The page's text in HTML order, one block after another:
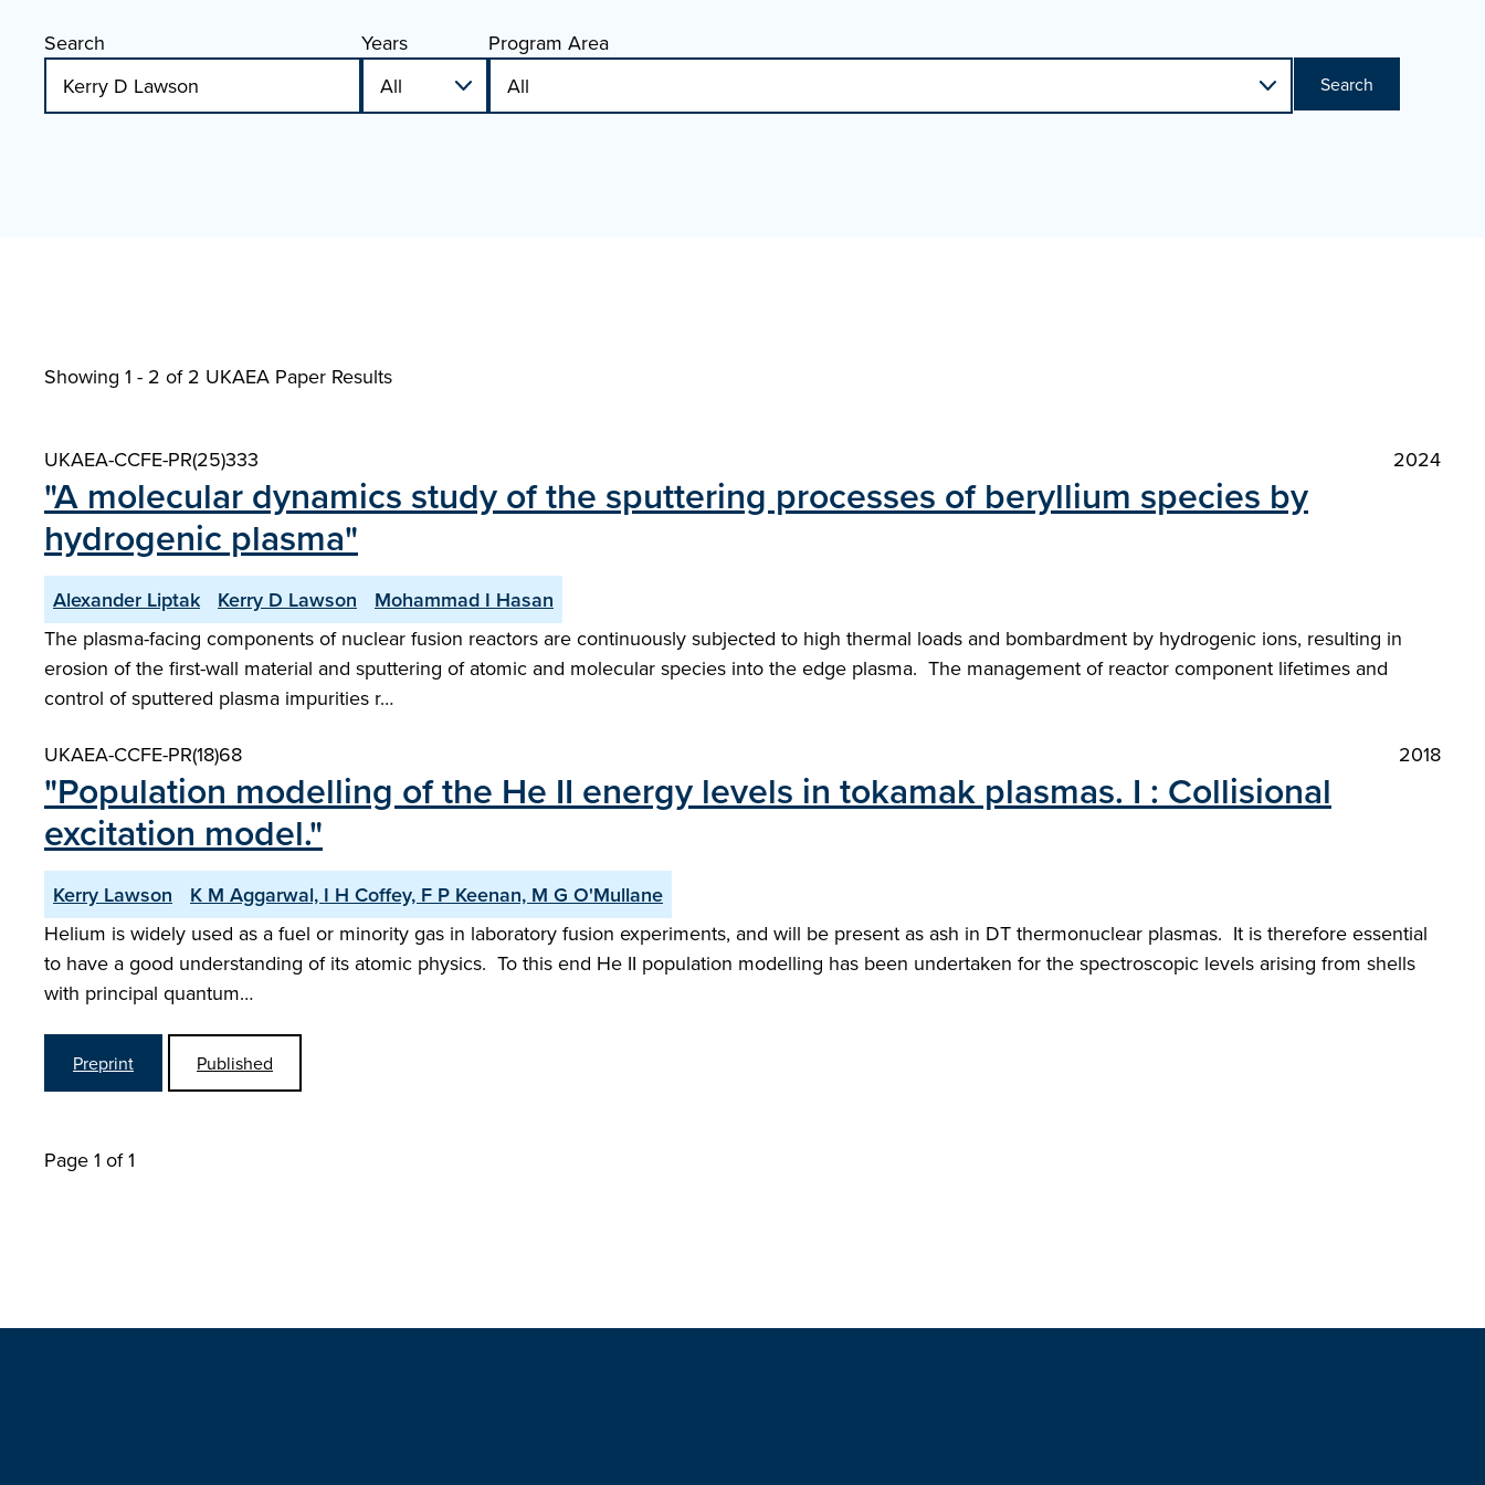
Search Years Program Area
Search
Showing 1 - 2 of 2 UKAEA Paper Results
UKAEA-CCFE-PR(25)333 2024
"A molecular dynamics study of the sputtering processes of beryllium species by
hydrogenic plasma"
Alexander Liptak Kerry D Lawson
Mohammad I Hasan
The plasma-facing components of nuclear fusion reactors are continuously subjected to high thermal loads and bombardment by hydrogenic ions, resulting in
erosion of the first-wall material and sputtering of atomic and molecular species into the edge plasma. The management of reactor component lifetimes and
control of sputtered plasma impurities r…
UKAEA-CCFE-PR(18)68 2018
"Population modelling of the He II energy levels in tokamak plasmas. I : Collisional
excitation model."
Kerry Lawson
K M Aggarwal, I H Coffey, F P Keenan, M G O'Mullane
Helium is widely used as a fuel or minority gas in laboratory fusion experiments, and will be present as ash in DT thermonuclear plasmas. It is therefore essential
to have a good understanding of its atomic physics. To this end He II population modelling has been undertaken for the spectroscopic levels arising from shells
with principal quantum…
Preprint Published
Page 1 of 1